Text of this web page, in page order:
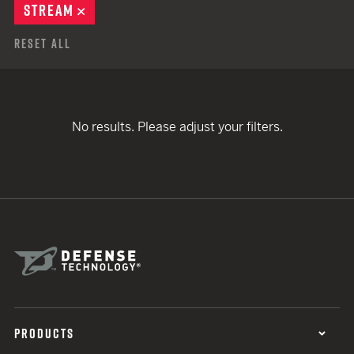
STREAM
Reset All
No results. Please adjust your filters.
PRODUCTS